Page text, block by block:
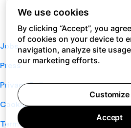
Jobs
Press
Privacy Policy
Cookie Policy
Terms of Service
We use cookies
By clicking “Accept”, you
of cookies on your device to
navigation, analyze site
our marketing efforts.
Customize
Accept